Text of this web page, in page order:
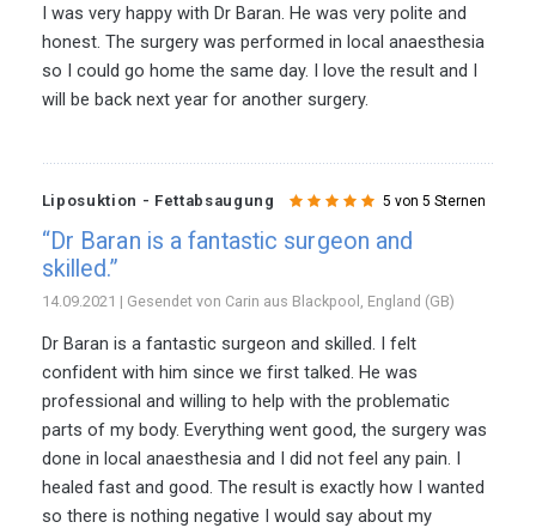
I was very happy with Dr Baran. He was very polite and
honest. The surgery was performed in local anaesthesia
so I could go home the same day. I love the result and I
will be back next year for another surgery.
Liposuktion - Fettabsaugung 5 von 5 Sternen
“Dr Baran is a fantastic surgeon and
skilled.”
14.09.2021 | Gesendet von Carin aus Blackpool, England (GB)
Dr Baran is a fantastic surgeon and skilled. I felt
confident with him since we first talked. He was
professional and willing to help with the problematic
parts of my body. Everything went good, the surgery was
done in local anaesthesia and I did not feel any pain. I
healed fast and good. The result is exactly how I wanted
so there is nothing negative I would say about my